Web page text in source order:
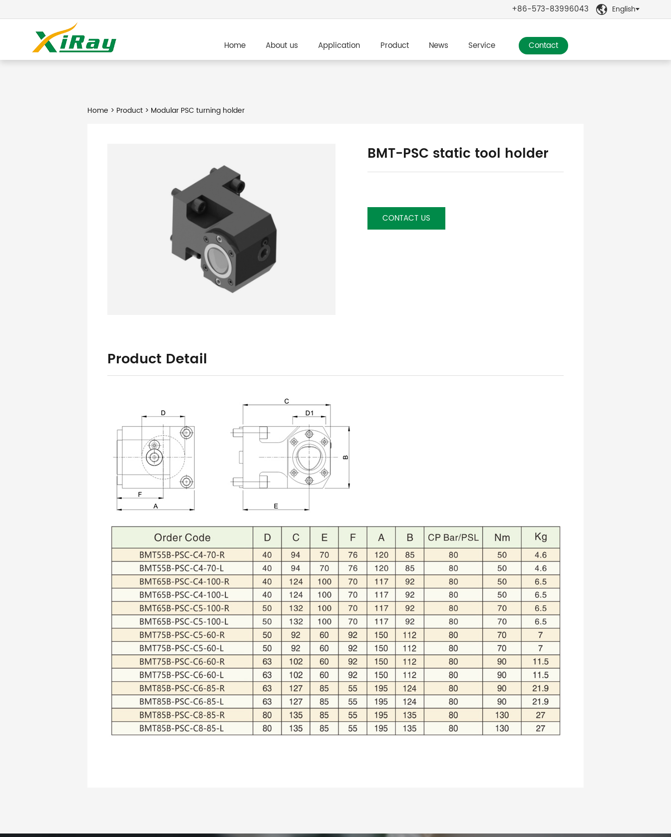
+86-573-83996043  English
Home About us Application Product News Service Contact
Home > Product> Modular PSC turning holder
BMT-PSC static tool holder
CONTACT US
Product Detail